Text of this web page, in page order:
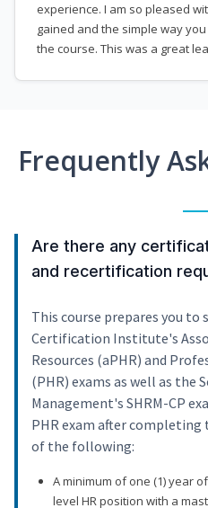
experience. I am so pleased
gained and the simple way
the course. This was a great
Frequently
Are there any
and recertification
This course prepares you to
Certification Institute's
Resources (aPHR) and
(PHR) exams as well as the
Management's SHRM-CP
PHR exam after completing
of the following:
A minimum of one (1) year
level HR position with a